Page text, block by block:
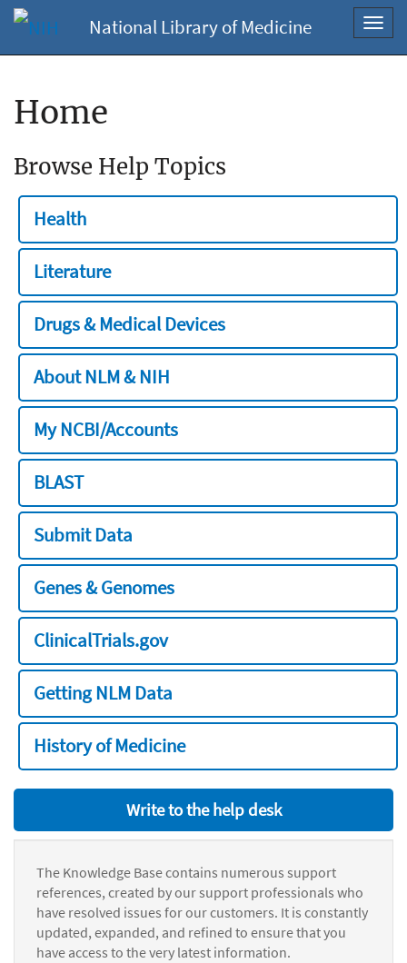
National Library of Medicine
Home
Browse Help Topics
Health
Literature
Drugs & Medical Devices
About NLM & NIH
My NCBI/Accounts
BLAST
Submit Data
Genes & Genomes
ClinicalTrials.gov
Getting NLM Data
History of Medicine
Write to the help desk
The Knowledge Base contains numerous support
references, created by our support professionals who
have resolved issues for our customers. It is constantly
updated, expanded, and refined to ensure that you
have access to the very latest information.